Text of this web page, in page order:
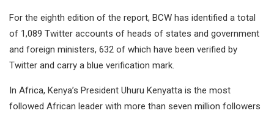
For the eighth edition of the report, BCW has identified a total
of 1,089 Twitter accounts of heads of states and government
and foreign ministers, 632 of which have been verified by
Twitter and carry a blue verification mark.
In Africa, Kenya’s President Uhuru Kenyatta is the most
followed African leader with more than seven million followers